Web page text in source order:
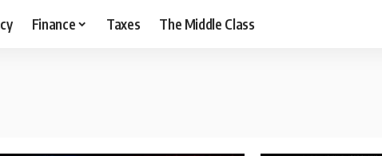
Finance Taxes The Middle Class